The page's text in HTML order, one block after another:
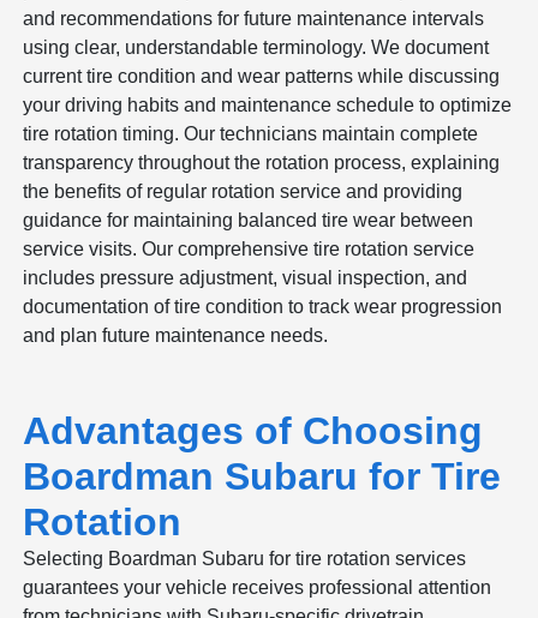
and recommendations for future maintenance intervals
using clear, understandable terminology. We document
current tire condition and wear patterns while discussing
your driving habits and maintenance schedule to optimize
tire rotation timing. Our technicians maintain complete
transparency throughout the rotation process, explaining
the benefits of regular rotation service and providing
guidance for maintaining balanced tire wear between
service visits. Our comprehensive tire rotation service
includes pressure adjustment, visual inspection, and
documentation of tire condition to track wear progression
and plan future maintenance needs.
Advantages of Choosing
Boardman Subaru for Tire
Rotation
Selecting Boardman Subaru for tire rotation services
guarantees your vehicle receives professional attention